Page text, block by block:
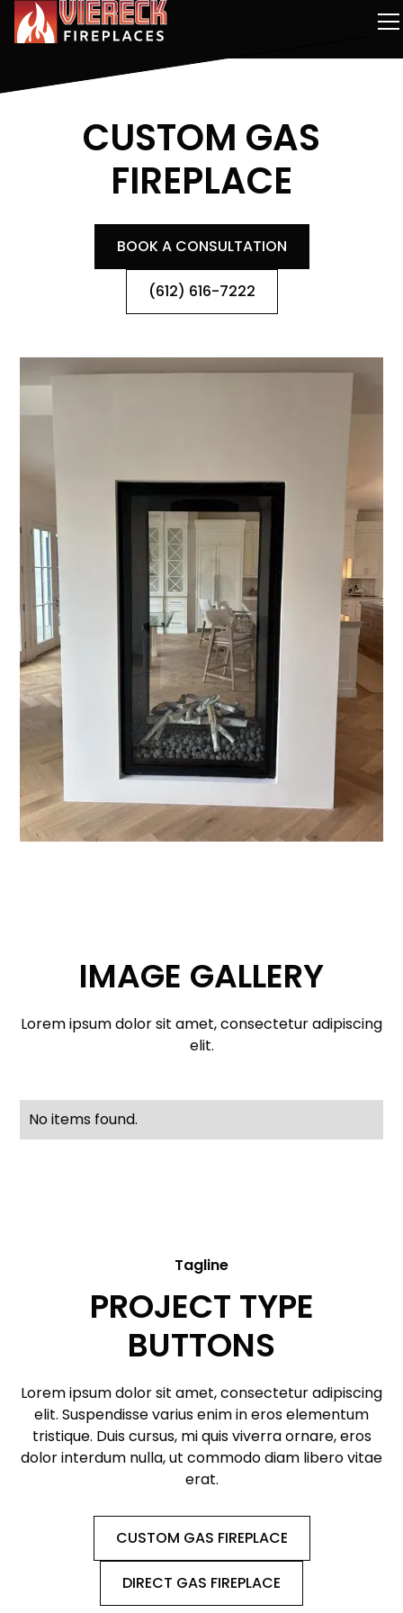
CUSTOM GAS
FIREPLACE
BOOK A CONSULTATION
(612) 616-7222
IMAGE GALLERY
Lorem ipsum dolor sit amet, consectetur adipiscing
elit.
No items found.
Tagline
PROJECT TYPE
BUTTONS
Lorem ipsum dolor sit amet, consectetur adipiscing
elit. Suspendisse varius enim in eros elementum
tristique. Duis cursus, mi quis viverra ornare, eros
dolor interdum nulla, ut commodo diam libero vitae
erat.
CUSTOM GAS FIREPLACE
DIRECT GAS FIREPLACE